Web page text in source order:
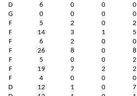
D 6 0 0 0
G 0 0 0 0
F 5 2 0 2
F 14 3 1 5
F 6 2 0 0
F 26 8 0 8
F 5 0 0 2
F 19 7 2 2
F 4 0 0 0
D 12 1 0 7